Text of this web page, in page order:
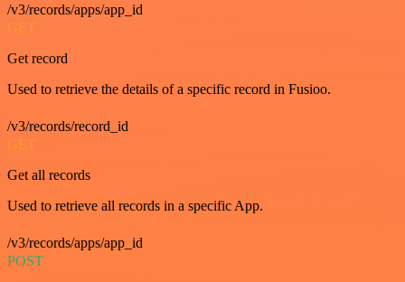
/v3/records/apps/app_id
GET
Get record
Used to retrieve the details of a specific record in Fusioo.
/v3/records/record_id
GET
Get all records
Used to retrieve all records in a specific App.
/v3/records/apps/app_id
POST